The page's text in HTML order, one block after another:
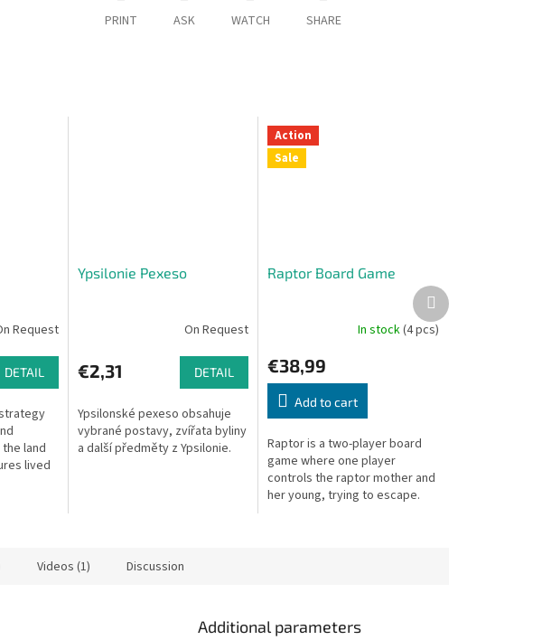
PRINT ASK WATCH SHARE
Request
DETAIL
land
lived
Ypsilonie Pexeso
On Request
€2,31 DETAIL
Ypsilonské pexeso obsahuje
vybrané postavy, zvířata byliny
a další předměty z Ypsilonie.
Action
Sale
Raptor Board Game
In stock(4 pcs)
€38,99
Add to cart
Raptor is a two-player board
game where one player
controls the raptor mother and
her young, trying to escape.
Next
product
Videos (1) Discussion
Additional parameters